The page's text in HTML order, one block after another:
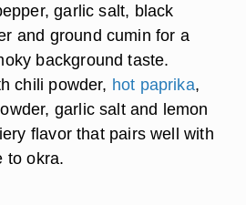
garlic salt, black
and ground cumin for a
background taste.
chili powder, hot paprika,
garlic salt and lemon
flavor that pairs well with
to okra.